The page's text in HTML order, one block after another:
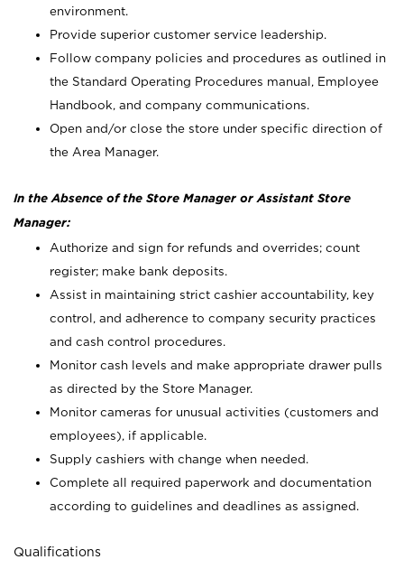
environment.
Provide superior customer service leadership.
Follow company policies and procedures as outlined in
the Standard Operating Procedures manual, Employee
Handbook, and company communications.
Open and/or close the store under specific direction of
the Area Manager.
In the Absence of the Store Manager or Assistant Store
Manager:
Authorize and sign for refunds and overrides; count
register; make bank deposits.
Assist in maintaining strict cashier accountability, key
control, and adherence to company security practices
and cash control procedures.
Monitor cash levels and make appropriate drawer pulls
as directed by the Store Manager.
Monitor cameras for unusual activities (customers and
employees), if applicable.
Supply cashiers with change when needed.
Complete all required paperwork and documentation
according to guidelines and deadlines as assigned.
Qualifications